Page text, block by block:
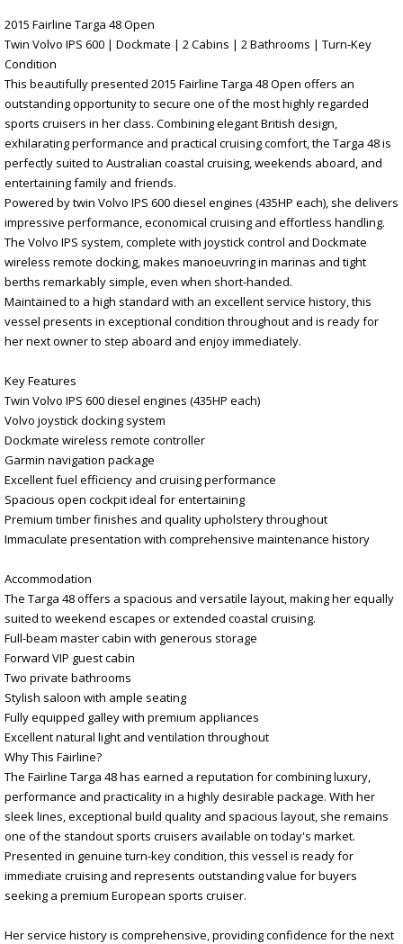
2015 Fairline Targa 48 Open
Twin Volvo IPS 600 | Dockmate | 2 Cabins | 2 Bathrooms | Turn-Key
Condition
This beautifully presented 2015 Fairline Targa 48 Open offers an
outstanding opportunity to secure one of the most highly regarded
sports cruisers in her class. Combining elegant British design,
exhilarating performance and practical cruising comfort, the Targa 48 is
perfectly suited to Australian coastal cruising, weekends aboard, and
entertaining family and friends.
Powered by twin Volvo IPS 600 diesel engines (435HP each), she delivers
impressive performance, economical cruising and effortless handling.
The Volvo IPS system, complete with joystick control and Dockmate
wireless remote docking, makes manoeuvring in marinas and tight
berths remarkably simple, even when short-handed.
Maintained to a high standard with an excellent service history, this
vessel presents in exceptional condition throughout and is ready for
her next owner to step aboard and enjoy immediately.
Key Features
Twin Volvo IPS 600 diesel engines (435HP each)
Volvo joystick docking system
Dockmate wireless remote controller
Garmin navigation package
Excellent fuel efficiency and cruising performance
Spacious open cockpit ideal for entertaining
Premium timber finishes and quality upholstery throughout
Immaculate presentation with comprehensive maintenance history
Accommodation
The Targa 48 offers a spacious and versatile layout, making her equally
suited to weekend escapes or extended coastal cruising.
Full-beam master cabin with generous storage
Forward VIP guest cabin
Two private bathrooms
Stylish saloon with ample seating
Fully equipped galley with premium appliances
Excellent natural light and ventilation throughout
Why This Fairline?
The Fairline Targa 48 has earned a reputation for combining luxury,
performance and practicality in a highly desirable package. With her
sleek lines, exceptional build quality and spacious layout, she remains
one of the standout sports cruisers available on today's market.
Presented in genuine turn-key condition, this vessel is ready for
immediate cruising and represents outstanding value for buyers
seeking a premium European sports cruiser.
Her service history is comprehensive, providing confidence for the next